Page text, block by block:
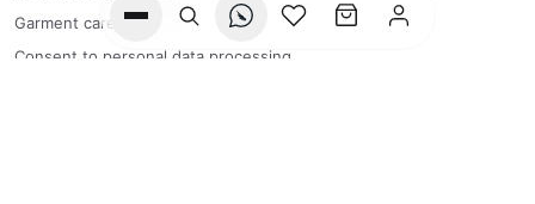
WishlistCart
Garment care
Consent to personal data processing